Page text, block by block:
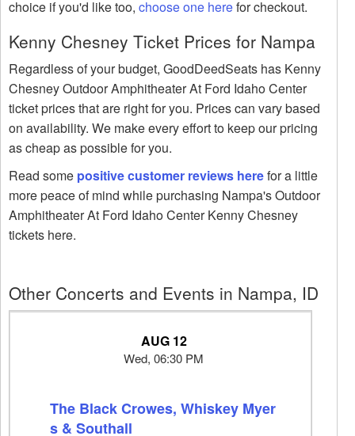
choice if you'd like too, choose one herefor checkout.
Kenny Chesney Ticket Prices for Nampa
Regardless of your budget, GoodDeedSeats has Kenny
Chesney Outdoor Amphitheater At Ford Idaho Center
ticket prices that are right for you. Prices can vary based
on availability. We make every effort to keep our pricing
as cheap as possible for you.
Read some positive customer reviews herefor a little
more peace of mind while purchasing Nampa's Outdoor
Amphitheater At Ford Idaho Center Kenny Chesney
tickets here.
Other Concerts and Events in Nampa, ID
AUG 12
Wed, 06:30 PM
The Black Crowes, Whiskey Myer
s & Southall